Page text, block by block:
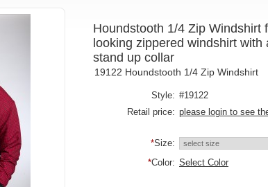
Houndstooth 1/4 Zip Windshirt
looking zippered windshirt with
stand up collar
19122 Houndstooth 1/4 Zip Windshirt
Style: #19122
Retail price: please login to see
*Size:
*Color: Select Color